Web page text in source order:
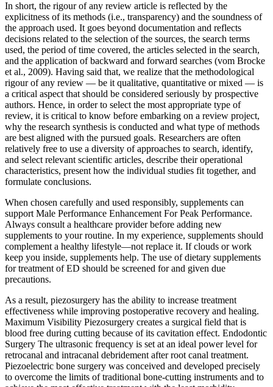
In short, the rigour of any review article is reflected by the
explicitness of its methods (i.e., transparency) and the soundness of
the approach used. It goes beyond documentation and reflects
decisions related to the selection of the sources, the search terms
used, the period of time covered, the articles selected in the search,
and the application of backward and forward searches (vom Brocke
et al., 2009). Having said that, we realize that the methodological
rigour of any review — be it qualitative, quantitative or mixed — is
a critical aspect that should be considered seriously by prospective
authors. Hence, in order to select the most appropriate type of
review, it is critical to know before embarking on a review project,
why the research synthesis is conducted and what type of methods
are best aligned with the pursued goals. Researchers are often
relatively free to use a diversity of approaches to search, identify,
and select relevant scientific articles, describe their operational
characteristics, present how the individual studies fit together, and
formulate conclusions.
When chosen carefully and used responsibly, supplements can
support Male Performance Enhancement For Peak Performance.
Always consult a healthcare provider before adding new
supplements to your routine. In my experience, supplements should
complement a healthy lifestyle—not replace it. If clouds or work
keep you inside, supplements help. The use of dietary supplements
for treatment of ED should be screened for and given due
precautions.
As a result, piezosurgery has the ability to increase treatment
effectiveness while improving postoperative recovery and healing.
Maximum Visibility Piezosurgery creates a surgical field that is
blood free during cutting because of its cavitation effect. Endodontic
Surgery The ultrasonic frequency is set at an ideal power level for
retrocanal and intracanal debridement after root canal treatment.
Piezoelectric bone surgery was conceived and developed precisely
to overcome the limits of traditional bone-cutting instruments and to